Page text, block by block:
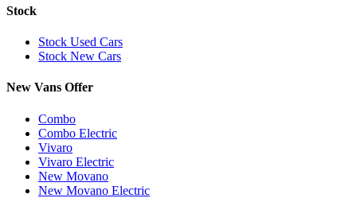
Stock
Stock Used Cars
Stock New Cars
New Vans Offer
Combo
Combo Electric
Vivaro
Vivaro Electric
New Movano
New Movano Electric